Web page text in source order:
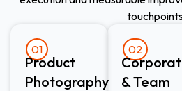
01
Product
Photography
02
& Team